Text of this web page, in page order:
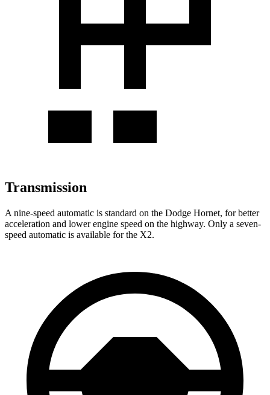
Transmission
A nine-speed automatic is standard on the Dodge Hornet, for better
acceleration and lower engine speed on the highway. Only a seven-
speed automatic is available for the X2.